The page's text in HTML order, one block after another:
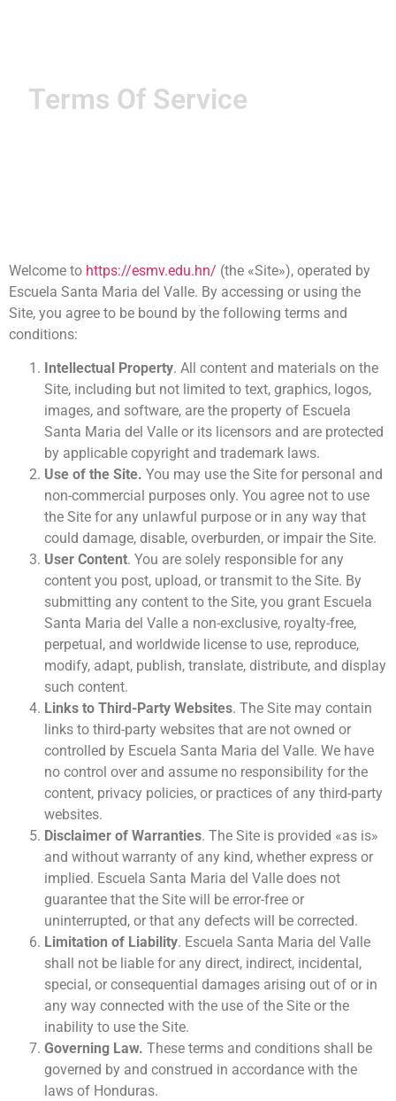
Terms Of Service
Welcome to https://esmv.edu.hn/ (the «Site»), operated by
Escuela Santa Maria del Valle. By accessing or using the
Site, you agree to be bound by the following terms and
conditions:
Intellectual Property. All content and materials on the
Site, including but not limited to text, graphics, logos,
images, and software, are the property of Escuela
Santa Maria del Valle or its licensors and are protected
by applicable copyright and trademark laws.
Use of the Site. You may use the Site for personal and
non-commercial purposes only. You agree not to use
the Site for any unlawful purpose or in any way that
could damage, disable, overburden, or impair the Site.
User Content. You are solely responsible for any
content you post, upload, or transmit to the Site. By
submitting any content to the Site, you grant Escuela
Santa Maria del Valle a non-exclusive, royalty-free,
perpetual, and worldwide license to use, reproduce,
modify, adapt, publish, translate, distribute, and display
such content.
Links to Third-Party Websites. The Site may contain
links to third-party websites that are not owned or
controlled by Escuela Santa Maria del Valle. We have
no control over and assume no responsibility for the
content, privacy policies, or practices of any third-party
websites.
Disclaimer of Warranties. The Site is provided «as is»
and without warranty of any kind, whether express or
implied. Escuela Santa Maria del Valle does not
guarantee that the Site will be error-free or
uninterrupted, or that any defects will be corrected.
Limitation of Liability. Escuela Santa Maria del Valle
shall not be liable for any direct, indirect, incidental,
special, or consequential damages arising out of or in
any way connected with the use of the Site or the
inability to use the Site.
Governing Law. These terms and conditions shall be
governed by and construed in accordance with the
laws of Honduras.